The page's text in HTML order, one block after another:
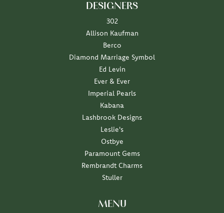
DESIGNERS
302
Allison Kaufman
Berco
Diamond Marriage Symbol
Ed Levin
Ever & Ever
Imperial Pearls
Kabana
Lashbrook Designs
Leslie's
Ostbye
Paramount Gems
Rembrandt Charms
Stuller
MENU